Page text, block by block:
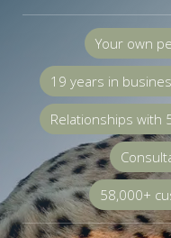
Your own
19 years in
Relationships with
58,000+